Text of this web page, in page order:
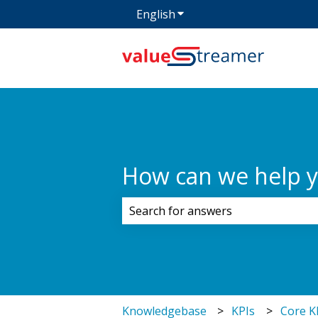
EnglishShow submenu for
How can we help
Knowledgebase KPIs Core